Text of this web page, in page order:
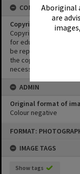
Aboriginal
are
FORMAT:
IMAGE TAGS
Show tags
CONDITIONS OF
Copyright
Copyright in this Image
for educational and
be reproduced for
the copyright
necessary copyright
ADMIN
Original format of
Colour negative